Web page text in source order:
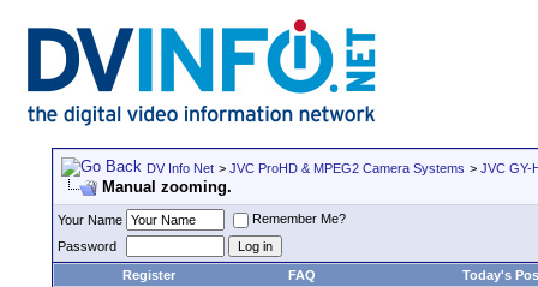
DV Info Net > JVC ProHD & MPEG2 Camera Systems > JVC GY-
Manual zooming.
Your Name
Remember Me?
Password
Register
FAQ Today's